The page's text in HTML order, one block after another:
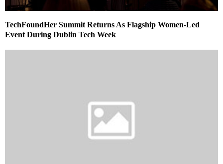
TechFoundHer Summit Returns As Flagship Women-Led
Event During Dublin Tech Week